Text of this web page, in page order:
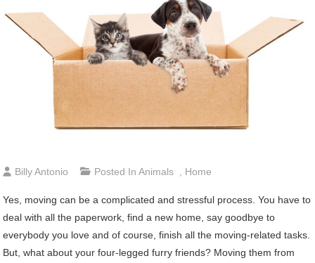
Billy Antonio Posted InAnimals Home
Yes, moving can be a complicated and stressful process. You have to
deal with all the paperwork, find a new home, say goodbye to
everybody you love and of course, finish all the moving-related tasks.
But, what about your four-legged furry friends? Moving them from